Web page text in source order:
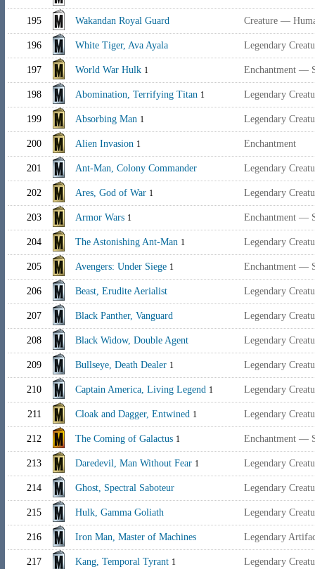
195 Wakandan Royal Guard Creature —
196 White Tiger, Ava Ayala Legendary
197 World War Hulk 1 Enchantment —
198 Abomination, Terrifying Titan 1 Legendary
199 Absorbing Man 1 Legendary
200 Alien Invasion 1 Enchantment
201 Ant-Man, Colony Commander Legendary
202 Ares, God of War 1 Legendary
203 Armor Wars 1 Enchantment —
204 The Astonishing Ant-Man 1 Legendary
205 Avengers: Under Siege 1 Enchantment —
206 Beast, Erudite Aerialist Legendary
207 Black Panther, Vanguard Legendary
208 Black Widow, Double Agent Legendary
209 Bullseye, Death Dealer 1 Legendary
210 Captain America, Living Legend 1 Legendary
211 Cloak and Dagger, Entwined 1 Legendary
212 The Coming of Galactus 1 Enchantment —
213 Daredevil, Man Without Fear 1 Legendary
214 Ghost, Spectral Saboteur Legendary
215 Hulk, Gamma Goliath Legendary
216 Iron Man, Master of Machines Legendary
217 Kang, Temporal Tyrant 1 Legendary